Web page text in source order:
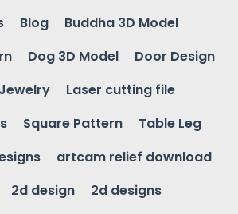
Blog
Buddha 3D Model
Dog 3D Model
Door Design
Jewelry
Laser cutting file
Square Pattern
Table Leg
artcam relief download
2d design
2d designs